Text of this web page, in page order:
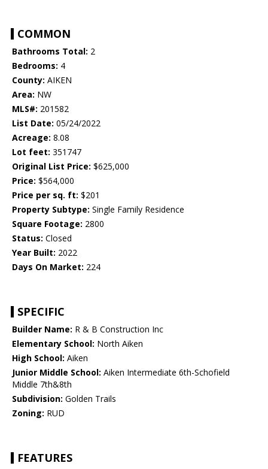
COMMON
Bathrooms Total: 2
Bedrooms: 4
County: AIKEN
Area: NW
MLS#: 201582
List Date: 05/24/2022
Acreage: 8.08
Lot feet: 351747
Original List Price: $625,000
Price: $564,000
Price per sq. ft: $201
Property Subtype: Single Family Residence
Square Footage: 2800
Status: Closed
Year Built: 2022
Days On Market: 224
SPECIFIC
Builder Name: R & B Construction Inc
Elementary School: North Aiken
High School: Aiken
Junior Middle School: Aiken Intermediate 6th-Schofield
Middle 7th&8th
Subdivision: Golden Trails
Zoning: RUD
FEATURES